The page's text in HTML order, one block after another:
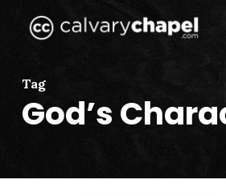
Skip
Tag
God’s